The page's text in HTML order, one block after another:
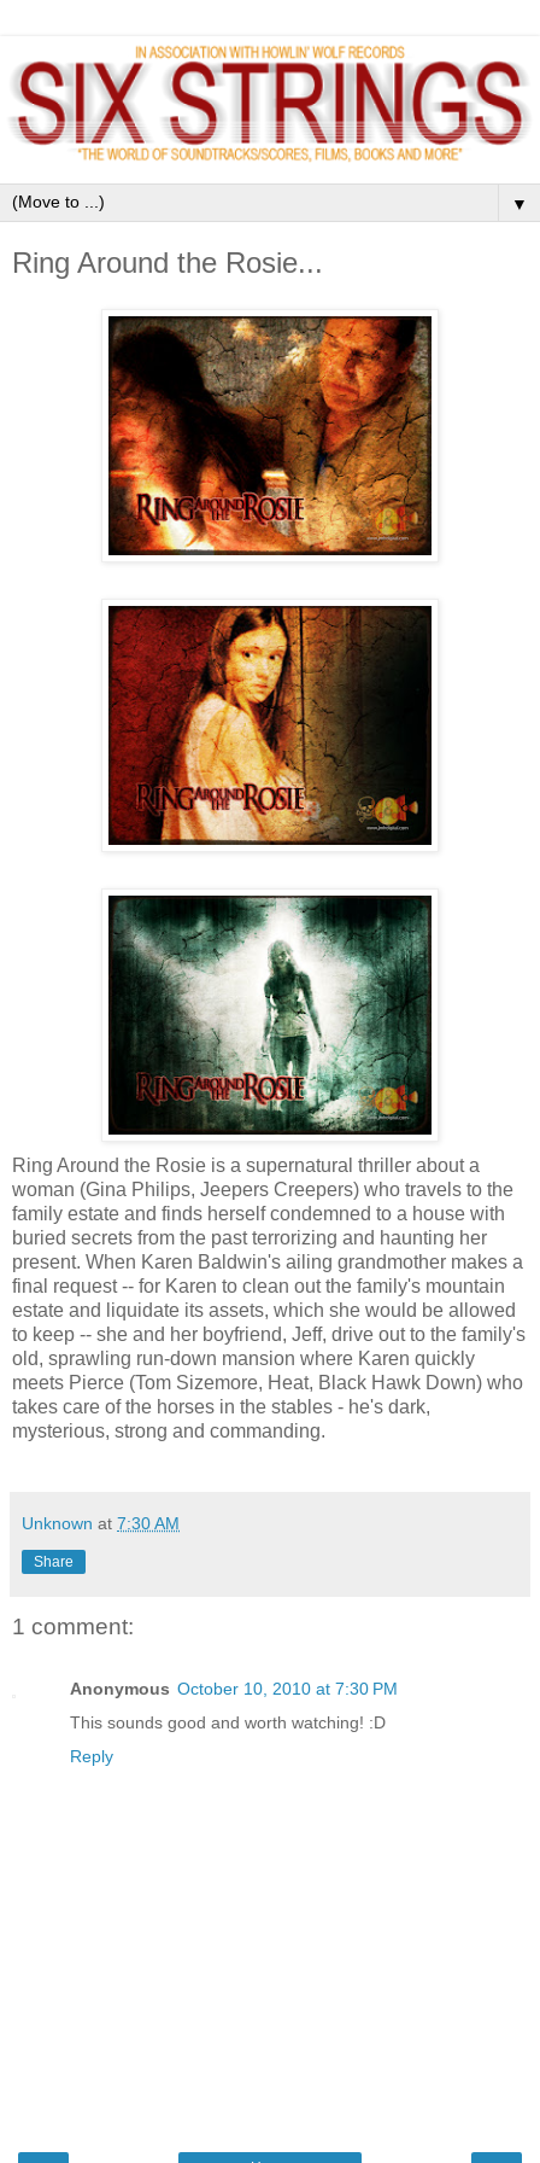
▼
Ring Around the Rosie...
Ring Around the Rosie is a supernatural thriller about a
woman (Gina Philips, Jeepers Creepers) who travels to the
family estate and finds herself condemned to a house with
buried secrets from the past terrorizing and haunting her
present. When Karen Baldwin's ailing grandmother makes a
final request -- for Karen to clean out the family's mountain
estate and liquidate its assets, which she would be allowed
to keep -- she and her boyfriend, Jeff, drive out to the family's
old, sprawling run-down mansion where Karen quickly
meets Pierce (Tom Sizemore, Heat, Black Hawk Down) who
takes care of the horses in the stables - he's dark,
mysterious, strong and commanding.
Unknown at 7:30 AM
Share
1 comment:
Anonymous October 10, 2010 at 7:30 PM
This sounds good and worth watching! :D
Reply